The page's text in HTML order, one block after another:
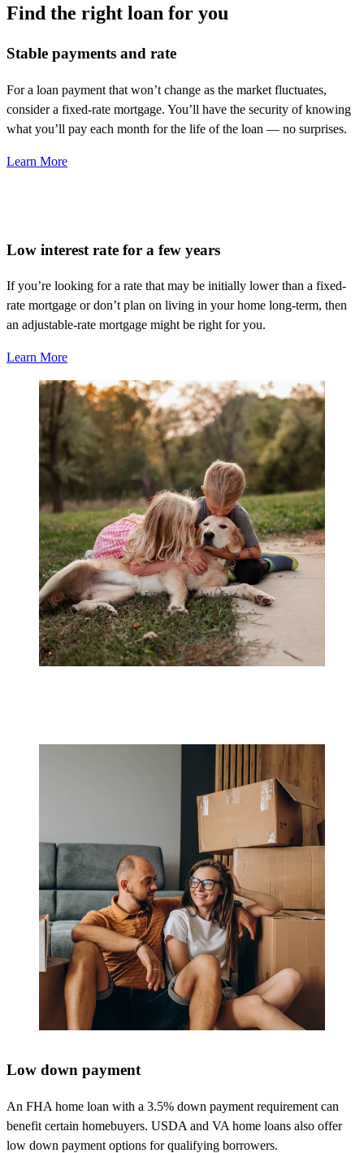
Find the right loan for you
Stable payments and rate
For a loan payment that won’t change as the market fluctuates,
consider a fixed-rate mortgage. You’ll have the security of knowing
what you’ll pay each month for the life of the loan — no surprises.
Learn More
Low interest rate for a few years
Ifyou’re looking for a rate that may be initially lower than a fixed-
rate mortgage ordon’tplan on living in your home long-term, then
an adjustable-rate mortgage might be right for you.
Learn More
Low down payment
An FHA home loan with a 3.5% down payment requirement can
benefit certain homebuyers. USDA and VA home loans also offer
low down payment options for qualifying borrowers.